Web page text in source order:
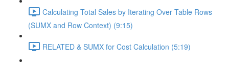
Calculating Total Sales by Iterating Over Table Rows
(SUMX and Row Context) (9:15)
RELATED & SUMX for Cost Calculation (5:19)